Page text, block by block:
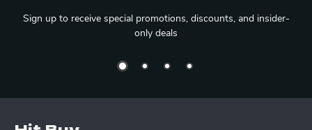
Sign up to receive special promotions, discounts, and insider-
only deals